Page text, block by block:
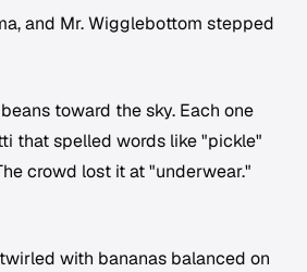
and Mr. Wigglebottom stepped
toward the sky. Each one
that spelled words like "pickle"
crowd lost it at "underwear."
with bananas balanced on